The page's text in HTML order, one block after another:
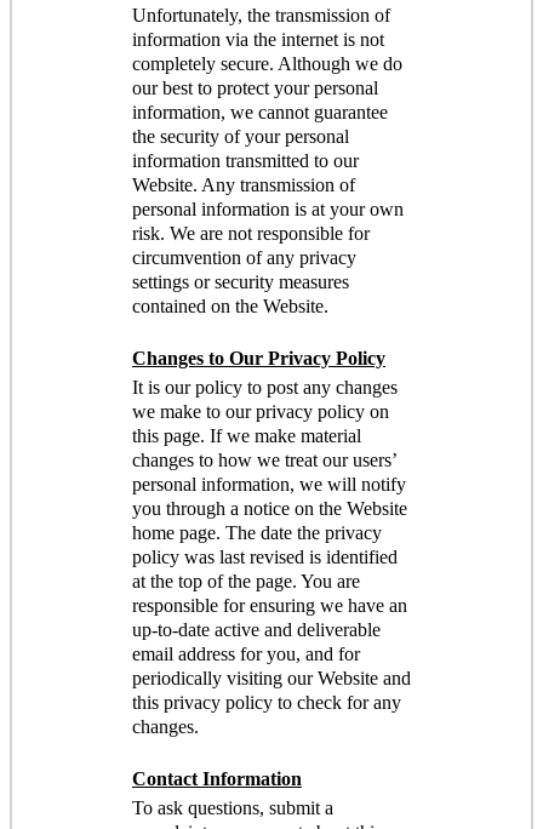
Unfortunately, the transmission of
information via the internet is not
completely secure. Although we do
our best to protect your personal
information, we cannot guarantee
the security of your personal
information transmitted to our
Website. Any transmission of
personal information is at your own
risk. We are not responsible for
circumvention of any privacy
settings or security measures
contained on the Website.
Changes to Our Privacy Policy
It is our policy to post any changes
we make to our privacy policy on
this page. If we make material
changes to how we treat our users’
personal information, we will notify
you through a notice on the Website
home page. The date the privacy
policy was last revised is identified
at the top of the page. You are
responsible for ensuring we have an
up-to-date active and deliverable
email address for you, and for
periodically visiting our Website and
this privacy policy to check for any
changes.
Contact Information
To ask questions, submit a